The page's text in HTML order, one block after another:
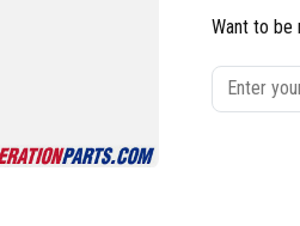
Want to be